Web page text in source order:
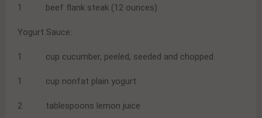
1 beef flank steak (12 ounces)
Yogurt Sauce:
1 cup cucumber, peeled, seeded and chopped
1 cup nonfat plain yogurt
2 tablespoons lemon juice